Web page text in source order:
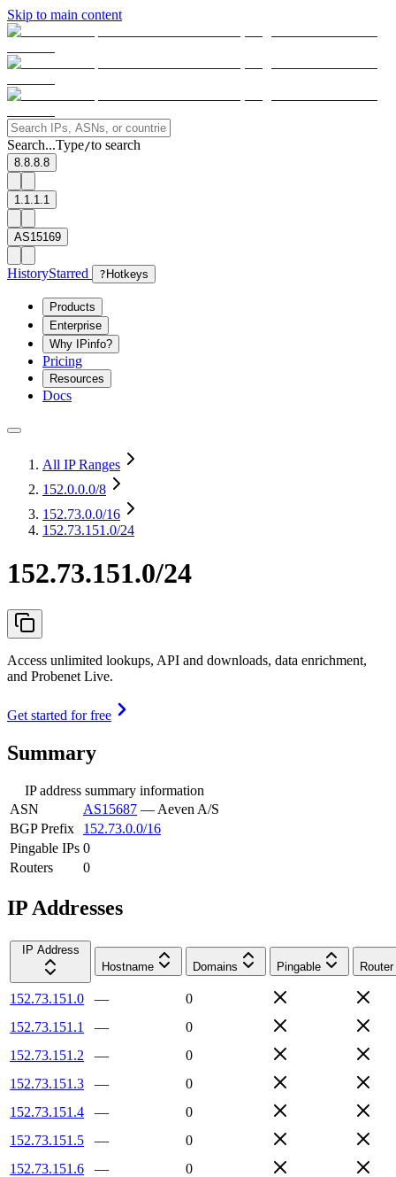
Skip to main content
Search...Type/to search
8.8.8.8
1.1.1.1
AS15169
HistoryStarred ? Hotkeys
Products
Enterprise
Why IPinfo?
Pricing
Resources
Docs
All IP Ranges
152.0.0.0/8
152.73.0.0/16
152.73.151.0/24
152.73.151.0/24
Access unlimited lookups, API and downloads, data enrichment,
and Probenet Live.
Get started for free
Summary
IP address summary information
ASN
AS15687 — Aeven A/S
BGP Prefix
152.73.0.0/16
Pingable IPs 0
Routers
0
IP Addresses
IP Address
Hostname
Domains Pingable Router
152.73.151.0 —
0
152.73.151.1
—
0
152.73.151.2
—
0
152.73.151.3
—
0
152.73.151.4
—
0
152.73.151.5
—
0
152.73.151.6
—
0